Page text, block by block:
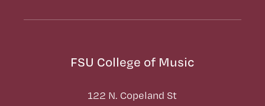
FSU College of Music
122 N. Copeland St